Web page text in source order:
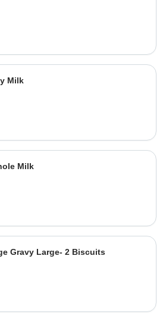
Milk
Milk
Gravy Large- 2 Biscuits